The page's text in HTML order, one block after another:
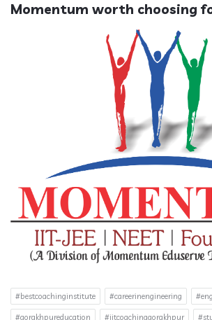
Momentum worth choosing
#bestcoachinginstitute #careerinengineering
#gorakhpureducation #iitcoachinggorakhpur